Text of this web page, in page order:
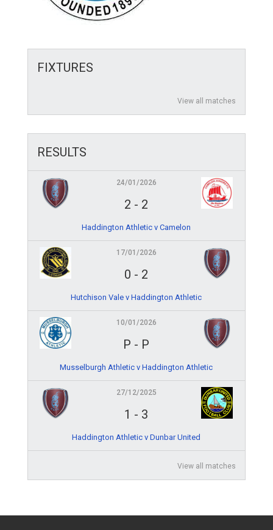
FIXTURES
View all matches
RESULTS
24/01/2026
2 - 2
Haddington Athletic v Camelon
17/01/2026
0 - 2
Hutchison Vale v Haddington Athletic
10/01/2026
P - P
Musselburgh Athletic v Haddington Athletic
27/12/2025
1 - 3
Haddington Athletic v Dunbar United
View all matches